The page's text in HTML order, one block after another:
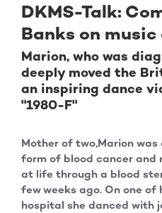
DKMS-Talk:
Banks on
Marion, who was
deeply moved the
an inspiring dance
"1980-F"
Mother of two,Marion
form of blood cancer and
at life through a blood
few weeks ago. On one
hospital she danced with